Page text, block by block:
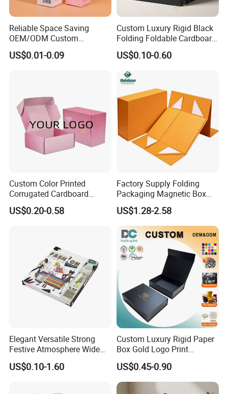
Reliable Space Saving
OEM/ODM Custom
Cosmetic Packing
Cardboard Box
US$0.01-0.09
Custom Luxury Rigid Black
Folding Foldable Cardboard
Packing Paper Packaging
Gift Box with Magnetic
Closure for Gift / Clothing /
Apparel / Shoes / Cosmetic
US$0.10-0.60
Custom Color Printed
Corrugated Cardboard
Paper Shoes T-Shirt
Clothing Packaging
US$0.20-0.58
Factory Supply Folding
Packaging Magnetic Box
Custom Rigid Gift Paper
Box
US$1.28-2.58
Elegant Versatile Strong
Festive Atmosphere Wide
Specification Range
Cardboard Paper Gift
US$0.10-1.60
Custom Luxury Rigid Paper
Box Gold Logo Print
Packaging Magnetic Gift
Boxes with EVA Foam Insert
US$0.45-0.90